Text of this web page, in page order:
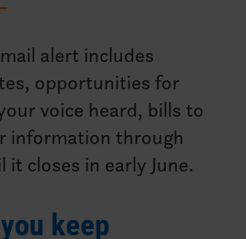
alert includes
opportunities for
voice heard, bills to
information through
it closes in early June.
keep